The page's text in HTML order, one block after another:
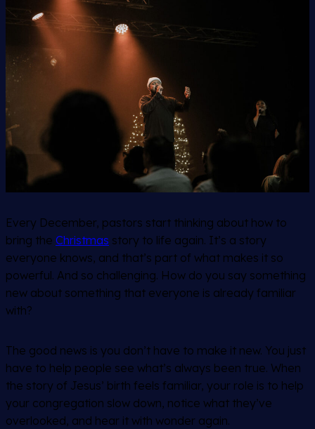
Every December, pastors start thinking about how to
bring the Christmas story to life again. It’s a story
everyone knows, and that’s part of what makes it so
powerful. And so challenging. How do you say something
new about something that everyone is already familiar
with?
The good news is you don’t have to make it new. You just
have to help people see what’s always been true. When
the story of Jesus’ birth feels familiar, your role is to help
your congregation slow down, notice what they’ve
overlooked, and hear it with wonder again.